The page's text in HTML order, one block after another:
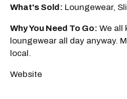
What's Sold: Loungewear,
Why You Need To Go: We all
loungewear all day anyway.
local.
Website